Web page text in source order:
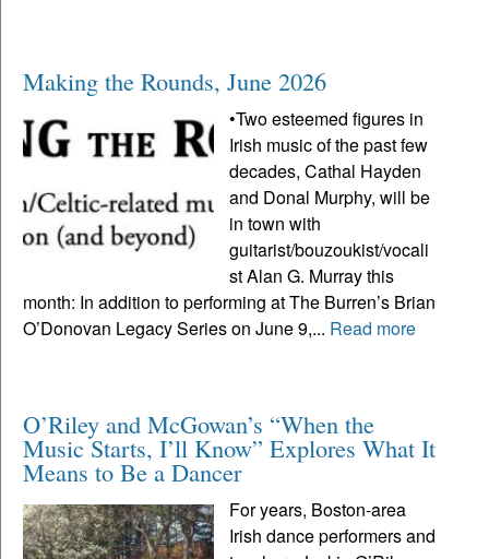
Making the Rounds, June 2026
•Two esteemed figures in
Irish music of the past few
decades, Cathal Hayden
and Donal Murphy, will be
in town with
guitarist/bouzoukist/vocali
st Alan G. Murray this
month: In addition to performing at The Burren’s Brian
O’Donovan Legacy Series on June 9,... Read more
O’Riley and McGowan’s “When the
Music Starts, I’ll Know” Explores What It
Means to Be a Dancer
For years, Boston-area
Irish dance performers and